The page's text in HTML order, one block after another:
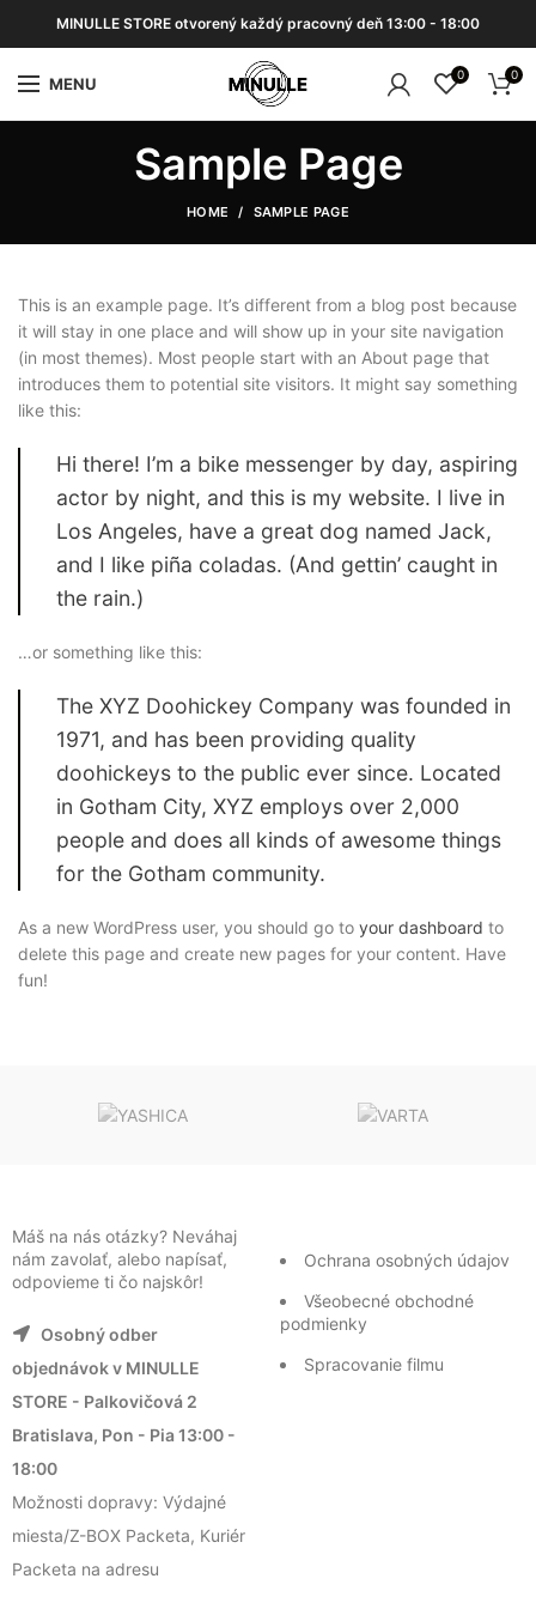
MINULLE STORE otvorený každý pracovný deň 13:00 - 18:00
MENU 0 0
Sample Page
HOME SAMPLE PAGE
This is an example page. It’s different from a blog post because
it will stay in one place and will show up in your site navigation
(in most themes). Most people start with an About page that
introduces them to potential site visitors. It might say something
like this:
Hi there! I’m a bike messenger by day, aspiring
actor by night, and this is my website. I live in
Los Angeles, have a great dog named Jack,
and I like piña coladas. (And gettin’ caught in
the rain.)
…or something like this:
The XYZ Doohickey Company was founded in
1971, and has been providing quality
doohickeys to the public ever since. Located
in Gotham City, XYZ employs over 2,000
people and does all kinds of awesome things
for the Gotham community.
As a new WordPress user, you should go to your dashboard to
delete this page and create new pages for your content. Have
fun!
Máš na nás otázky? Neváhaj
nám zavolať, alebo napísať,
odpovieme ti čo najskôr!
Osobný odber
objednávok v MINULLE
STORE - Palkovičová 2
Bratislava, Pon - Pia 13:00 -
18:00
Možnosti dopravy: Výdajné
miesta/Z-BOX Packeta, Kuriér
Packeta na adresu
Ochrana osobných údajov
Všeobecné obchodné
podmienky
Spracovanie filmu